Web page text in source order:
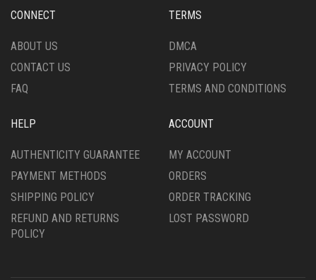
CHOSEN
THE
PAGE
CONNECT
ABOUT US
CONTACT US
FAQ
TERMS
DMCA
PRIVACY POLICY
TERMS AND CONDITIONS
HELP
AUTHENTICITY GUARANTEE
PAYMENT METHODS
SHIPPING POLICY
REFUND AND RETURNS
POLICY
ACCOUNT
MY ACCOUNT
ORDERS
ORDER TRACKING
LOST PASSWORD